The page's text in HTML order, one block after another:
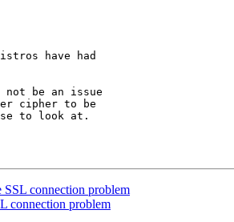
have had
not be an issue
cipher to be
to look at.
connection problem
connection problem